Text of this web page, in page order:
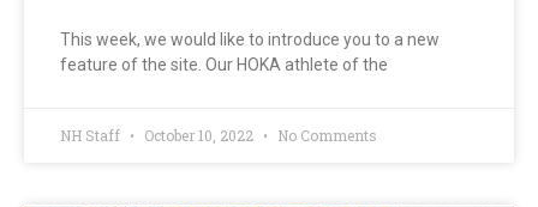
This week, we would like to introduce you to a new
feature of the site. Our HOKA athlete of the
NH Staff October 10, 2022 No Comments